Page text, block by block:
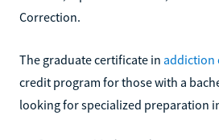
Correction.
The graduate certificate in addiction
credit program for those with a
looking for specialized preparation